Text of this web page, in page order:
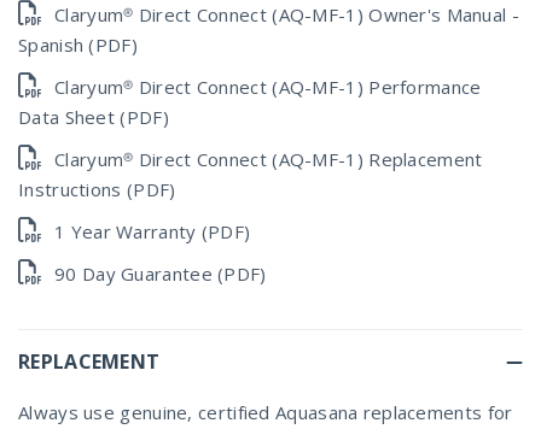
Claryum® Direct Connect (AQ-MF-1) Owner's Manual -
Spanish (PDF)
Claryum® Direct Connect (AQ-MF-1) Performance
Data Sheet (PDF)
Claryum® Direct Connect (AQ-MF-1) Replacement
Instructions (PDF)
1 Year Warranty (PDF)
90 Day Guarantee (PDF)
REPLACEMENT
Always use genuine, certified Aquasana replacements for